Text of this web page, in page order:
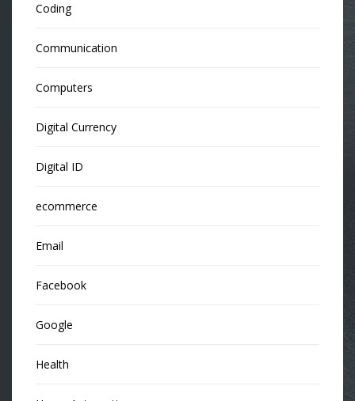
Coding
Communication
Computers
Digital Currency
Digital ID
ecommerce
Email
Facebook
Google
Health